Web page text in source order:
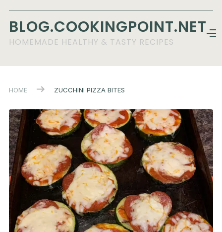
BLOG.COOKINGPOINT.NET
HOMEMADE HEALTHY & TASTY RECIPES
HOME ZUCCHINI PIZZA BITES